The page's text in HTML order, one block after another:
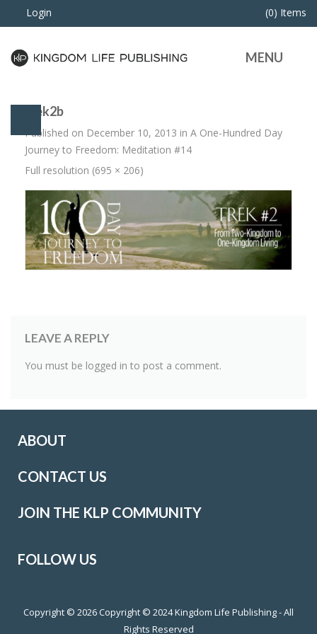
Login (0) Items
MENU
trek2b
Published on December 10, 2013 in A One-Hundred Day
Journey to Freedom: Meditation #14
Full resolution (695 × 206)
LEAVE A REPLY
You must be logged in to post a comment.
ABOUT
CONTACT US
JOIN THE KLP COMMUNITY
FOLLOW US
Copyright © 2026Copyright © 2024 Kingdom Life Publishing - All
Rights Reserved